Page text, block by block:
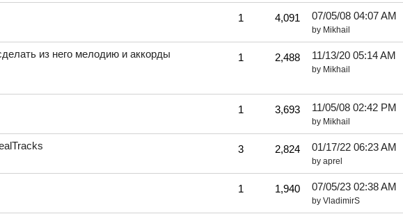
1 4,091 07/05/08 04:07 AM
by Mikhail
из него мелодию и аккорды
1 2,488 11/13/20 05:14 AM
by Mikhail
1 3,693 11/05/08 02:42 PM
by Mikhail
3 2,824 01/17/22 06:23 AM
by aprel
1 1,940 07/05/23 02:38 AM
by VladimirS